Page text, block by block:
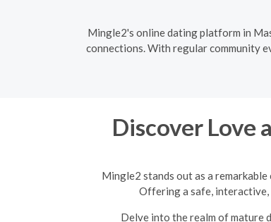
Mingle2's online dating platform in
connections. With regular community
Discover Love
Mingle2 stands out as a
Offering a safe, interactive,
Delve into the realm of mature